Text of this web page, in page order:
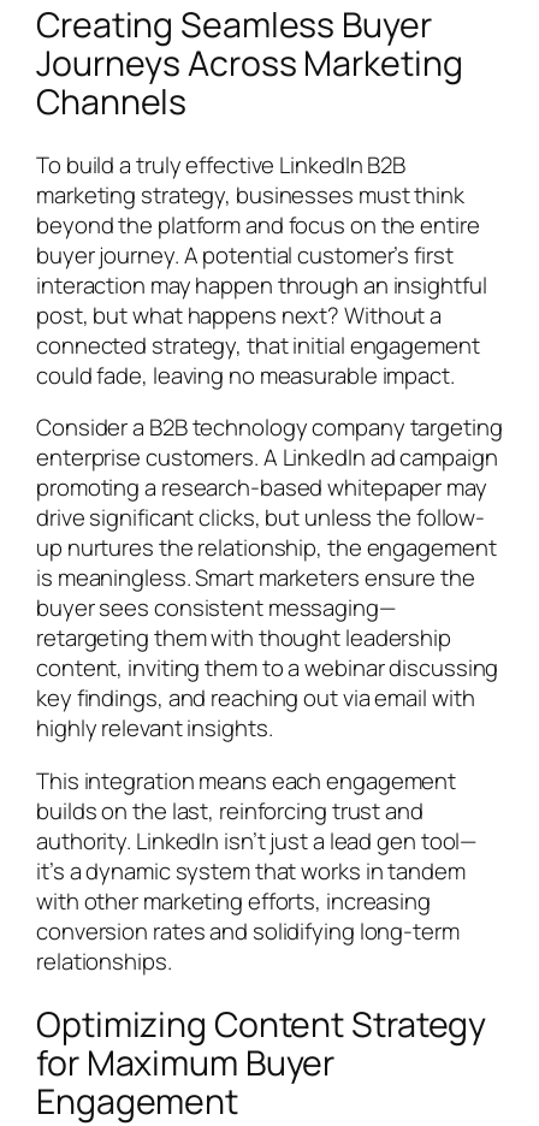
Creating Seamless Buyer
Journeys Across Marketing
Channels
To build a truly effective LinkedIn B2B
marketing strategy, businesses must think
beyond the platform and focus on the entire
buyer journey. A potential customer’s first
interaction may happen through an insightful
post, but what happens next? Without a
connected strategy, that initial engagement
could fade, leaving no measurable impact.
Consider a B2B technology company targeting
enterprise customers. A LinkedIn ad campaign
promoting a research-based whitepaper may
drive significant clicks, but unless the follow-
up nurtures the relationship, the engagement
is meaningless. Smart marketers ensure the
buyer sees consistent messaging—
retargeting them with thought leadership
content, inviting them to a webinar discussing
key findings, and reaching out via email with
highly relevant insights.
This integration means each engagement
builds on the last, reinforcing trust and
authority. LinkedIn isn’t just a lead gen tool—
it’s a dynamic system that works in tandem
with other marketing efforts, increasing
conversion rates and solidifying long-term
relationships.
Optimizing Content Strategy
for Maximum Buyer
Engagement